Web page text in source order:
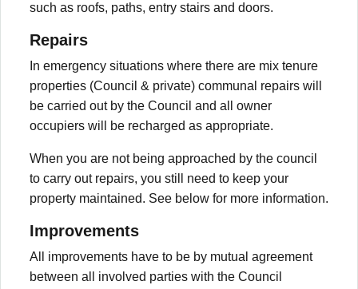
such as roofs, paths, entry stairs and doors.
Repairs
In emergency situations where there are mix tenure
properties (Council & private) communal repairs will
be carried out by the Council and all owner
occupiers will be recharged as appropriate.
When you are not being approached by the council
to carry out repairs, you still need to keep your
property maintained. See below for more information.
Improvements
All improvements have to be by mutual agreement
between all involved parties with the Council